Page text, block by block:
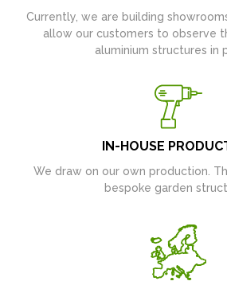
Currently, we are building
allow our customers to observe
aluminium structures in
IN-HOUSE
We draw on our own production.
bespoke garden